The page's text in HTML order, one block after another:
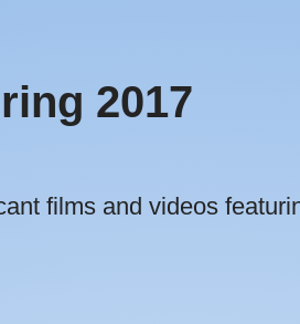
2017
films and videos